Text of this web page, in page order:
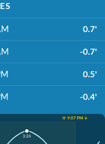
0.7'
-0.7'
0.5'
-0.4'
☀️ 9:07 PM ↓
3:26